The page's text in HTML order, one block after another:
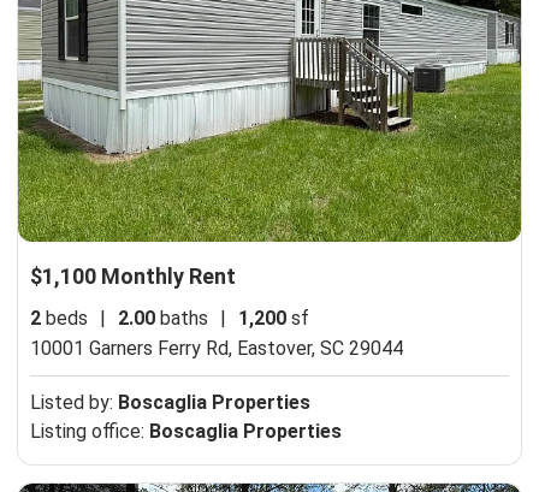
$1,100 Monthly Rent
2 beds 2.00 baths 1,200 sf
10001 Garners Ferry Rd, Eastover, SC 29044
Listed by: Boscaglia Properties
Listing office: Boscaglia Properties